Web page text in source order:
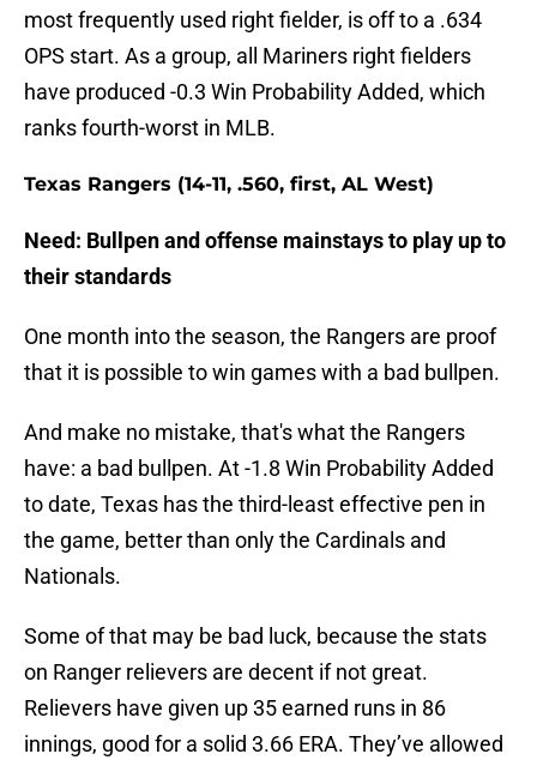
most frequently used right fielder, is off to a .634
OPS start. As a group, all Mariners right fielders
have produced -0.3 Win Probability Added, which
ranks fourth-worst in MLB.
Texas Rangers (14-11, .560, first, AL West)
Need: Bullpen and offense mainstays to play up to
their standards
One month into the season, the Rangers are proof
that it is possible to win games with a bad bullpen.
And make no mistake, that's what the Rangers
have: a bad bullpen. At -1.8 Win Probability Added
to date, Texas has the third-least effective pen in
the game, better than only the Cardinals and
Nationals.
Some of that may be bad luck, because the stats
on Ranger relievers are decent if not great.
Relievers have given up 35 earned runs in 86
innings, good for a solid 3.66 ERA. They’ve allowed